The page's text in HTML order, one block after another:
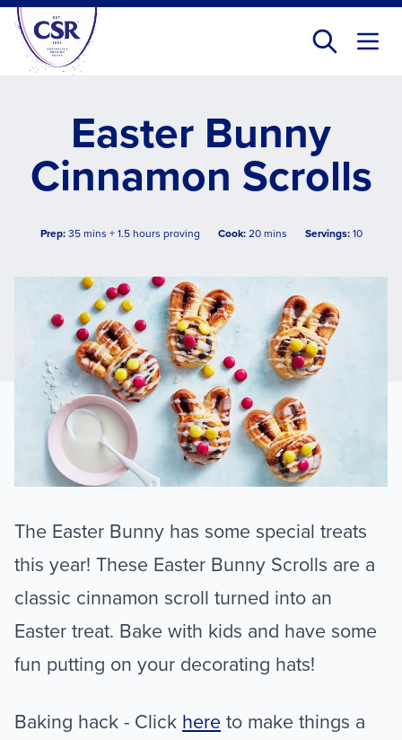
Skip
main
content
Easter Bunny
Cinnamon Scrolls
Prep:35 mins + 1.5 hours proving Cook:20 mins Servings:10
The Easter Bunny has some special treats
this year! These Easter Bunny Scrolls are a
classic cinnamon scroll turned into an
Easter treat. Bake with kids and have some
fun putting on your decorating hats!
Baking hack - Click hereto make things a